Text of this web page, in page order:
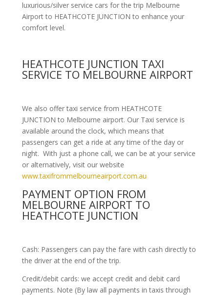
luxurious/silver service cars for the trip Melbourne
Airport to HEATHCOTE JUNCTION to enhance your
comfort level.
HEATHCOTE JUNCTION TAXI
SERVICE TO MELBOURNE AIRPORT
We also offer taxi service from HEATHCOTE
JUNCTION to Melbourne airport. Our Taxi service is
available around the clock, which means that
passengers can get a ride at any time of the day or
night. With just a phone call, we can be at your service
or alternatively, visit our website
www.taxifrommelbourneairport.com.au
PAYMENT OPTION FROM
MELBOURNE AIRPORT TO
HEATHCOTE JUNCTION
Cash: Passengers can pay the fare with cash directly to
the driver at the end of the trip.
Credit/debit cards: we accept credit and debit card
payments. Note (By law all payments in taxis through